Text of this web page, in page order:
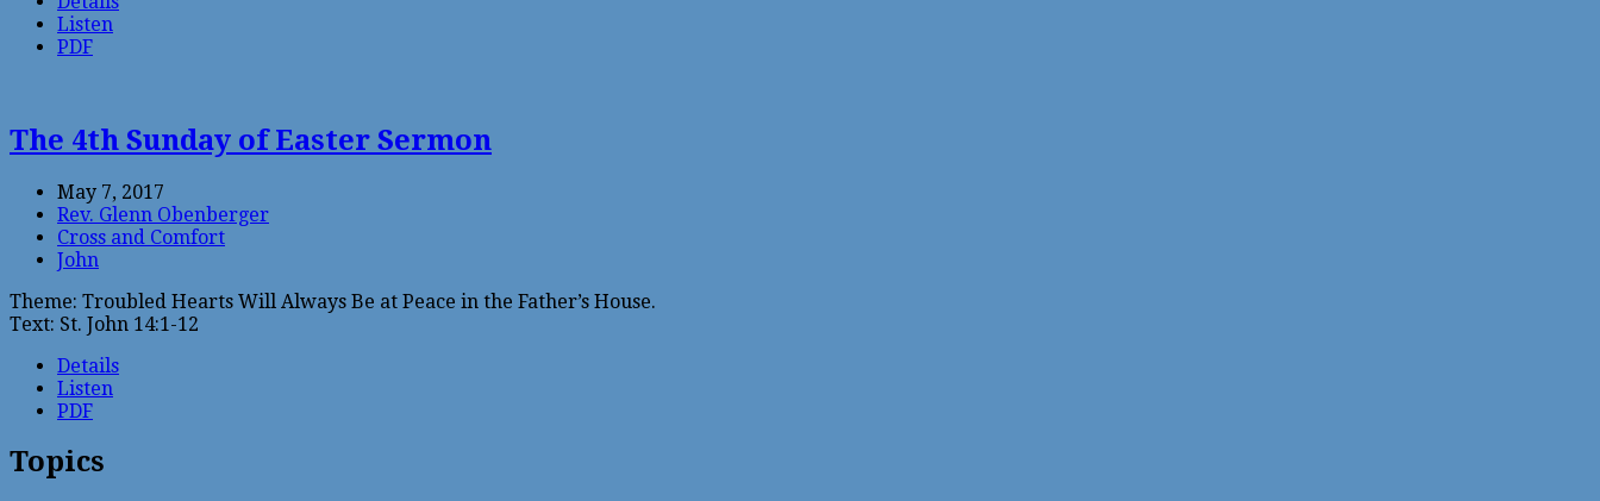
Listen
PDF
The 4th Sunday of Easter Sermon
May 7, 2017
Rev. Glenn Obenberger
Cross and Comfort
John
Theme: Troubled Hearts Will Always Be at Peace in the Father’s House.
Text: St. John 14:1-12
Details
Listen
PDF
Topics